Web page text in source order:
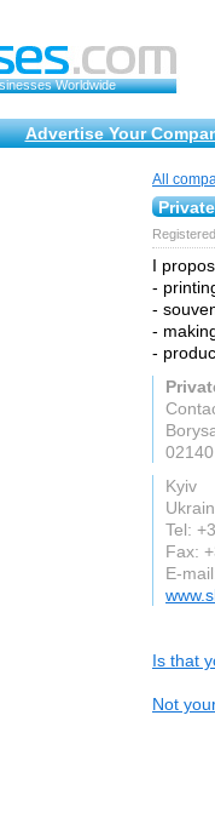
Worldwide
Advertise Your
All
I
-
-
-
-
02140
Kyiv
Tel:
Fax:
E-
Is that
Not